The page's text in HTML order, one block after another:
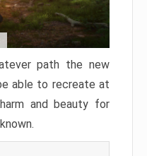
path the new
able to recreate at
and beauty for